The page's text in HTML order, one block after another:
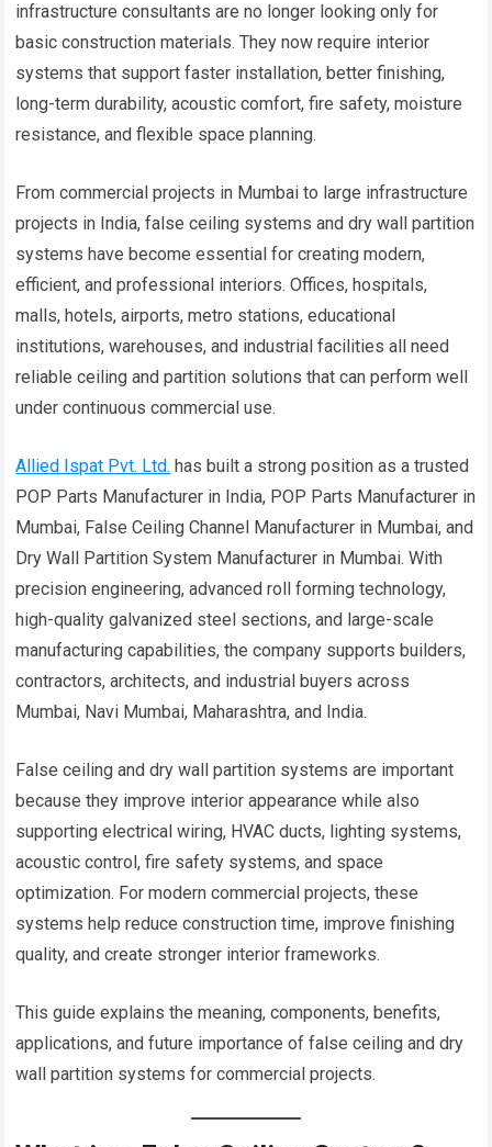
infrastructure consultants are no longer looking only for
basic construction materials. They now require interior
systems that support faster installation, better finishing,
long-term durability, acoustic comfort, fire safety, moisture
resistance, and flexible space planning.
From commercial projects in Mumbai to large infrastructure
projects in India, false ceiling systems and dry wall partition
systems have become essential for creating modern,
efficient, and professional interiors. Offices, hospitals,
malls, hotels, airports, metro stations, educational
institutions, warehouses, and industrial facilities all need
reliable ceiling and partition solutions that can perform well
under continuous commercial use.
Allied Ispat Pvt. Ltd. has built a strong position as a trusted
POP Parts Manufacturer in India, POP Parts Manufacturer in
Mumbai, False Ceiling Channel Manufacturer in Mumbai, and
Dry Wall Partition System Manufacturer in Mumbai. With
precision engineering, advanced roll forming technology,
high-quality galvanized steel sections, and large-scale
manufacturing capabilities, the company supports builders,
contractors, architects, and industrial buyers across
Mumbai, Navi Mumbai, Maharashtra, and India.
False ceiling and dry wall partition systems are important
because they improve interior appearance while also
supporting electrical wiring, HVAC ducts, lighting systems,
acoustic control, fire safety systems, and space
optimization. For modern commercial projects, these
systems help reduce construction time, improve finishing
quality, and create stronger interior frameworks.
This guide explains the meaning, components, benefits,
applications, and future importance of false ceiling and dry
wall partition systems for commercial projects.